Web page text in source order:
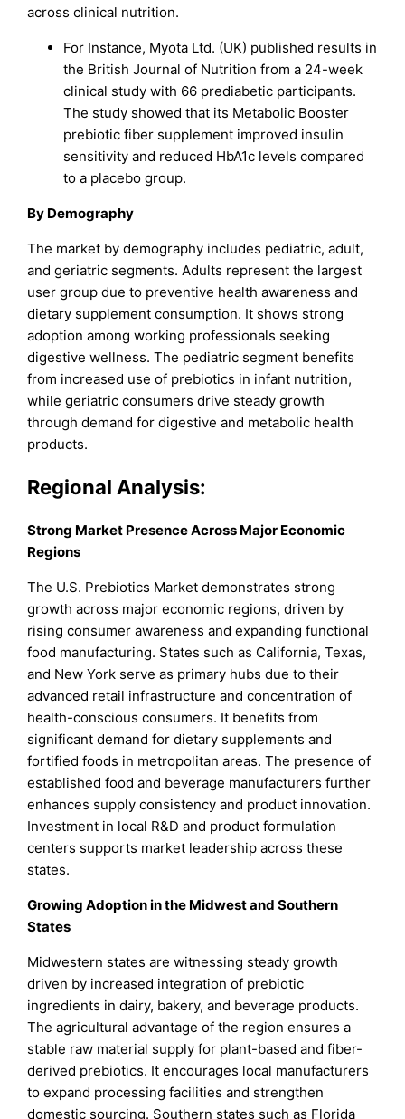
across clinical nutrition.
For Instance, Myota Ltd. (UK) published results in
the British Journal of Nutrition from a 24-week
clinical study with 66 prediabetic participants.
The study showed that its Metabolic Booster
prebiotic fiber supplement improved insulin
sensitivity and reduced HbA1c levels compared
to a placebo group.
By Demography
The market by demography includes pediatric, adult,
and geriatric segments. Adults represent the largest
user group due to preventive health awareness and
dietary supplement consumption. It shows strong
adoption among working professionals seeking
digestive wellness. The pediatric segment benefits
from increased use of prebiotics in infant nutrition,
while geriatric consumers drive steady growth
through demand for digestive and metabolic health
products.
Regional Analysis:
Strong Market Presence Across Major Economic
Regions
The U.S. Prebiotics Market demonstrates strong
growth across major economic regions, driven by
rising consumer awareness and expanding functional
food manufacturing. States such as California, Texas,
and New York serve as primary hubs due to their
advanced retail infrastructure and concentration of
health-conscious consumers. It benefits from
significant demand for dietary supplements and
fortified foods in metropolitan areas. The presence of
established food and beverage manufacturers further
enhances supply consistency and product innovation.
Investment in local R&D and product formulation
centers supports market leadership across these
states.
Growing Adoption in the Midwest and Southern
States
Midwestern states are witnessing steady growth
driven by increased integration of prebiotic
ingredients in dairy, bakery, and beverage products.
The agricultural advantage of the region ensures a
stable raw material supply for plant-based and fiber-
derived prebiotics. It encourages local manufacturers
to expand processing facilities and strengthen
domestic sourcing. Southern states such as Florida